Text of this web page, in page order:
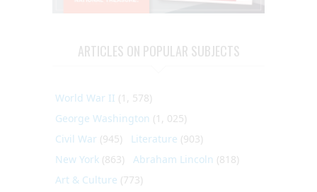
ARTICLES ON POPULAR SUBJECTS
World War II (1, 578)
George Washington (1, 025)
Civil War (945) Literature (903)
New York (863) Abraham Lincoln (818)
Art & Culture (773)